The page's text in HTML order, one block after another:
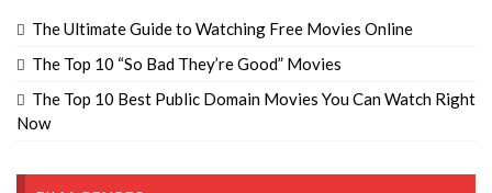
The Ultimate Guide to Watching Free Movies Online
The Top 10 “So Bad They’re Good” Movies
The Top 10 Best Public Domain Movies You Can Watch Right
Now